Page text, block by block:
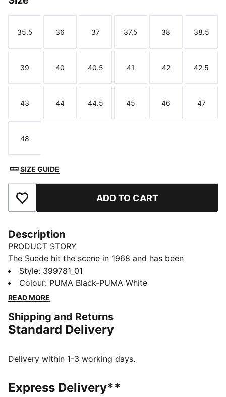
Size
35.5
Size
36
Size
37
Size
37.5
Size
38
Size
38.5
Size
39
Size
40
Size
40.5
Size
41
Size
42
Size
42.5
Size
43
Size
44
Size
44.5
Size
45
Size
46
Size
47
Size
48
SIZE GUIDE
Add to Favourites ADD TO CART
Description
PRODUCT STORY
The Suede hit the scene in 1968 and has been
changing the game ever since. It's been worn by icons
of every generation, and it's stayed classic through it
all. Instantly recognisable and constantly reinvented,
by the authentic and expressive individuals that
embrace the iconic shoe. This version features a
FEATURES & BENEFITS
manufacturing via the Leather Working Group.
www.leatherworkinggroup.com
Style: 399781_01
Colour: PUMA Black-PUMA White
READ MORE
Shipping and Returns
Standard Delivery
Delivery within 1-3 working days.
Express Delivery**